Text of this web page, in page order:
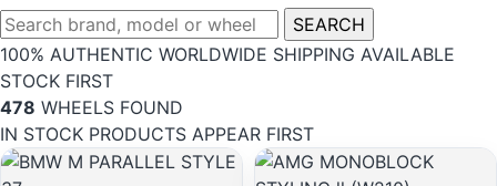
SEARCH
100% AUTHENTIC WORLDWIDE SHIPPING AVAILABLE
STOCK FIRST
478 WHEELS FOUND
IN STOCK PRODUCTS APPEAR FIRST